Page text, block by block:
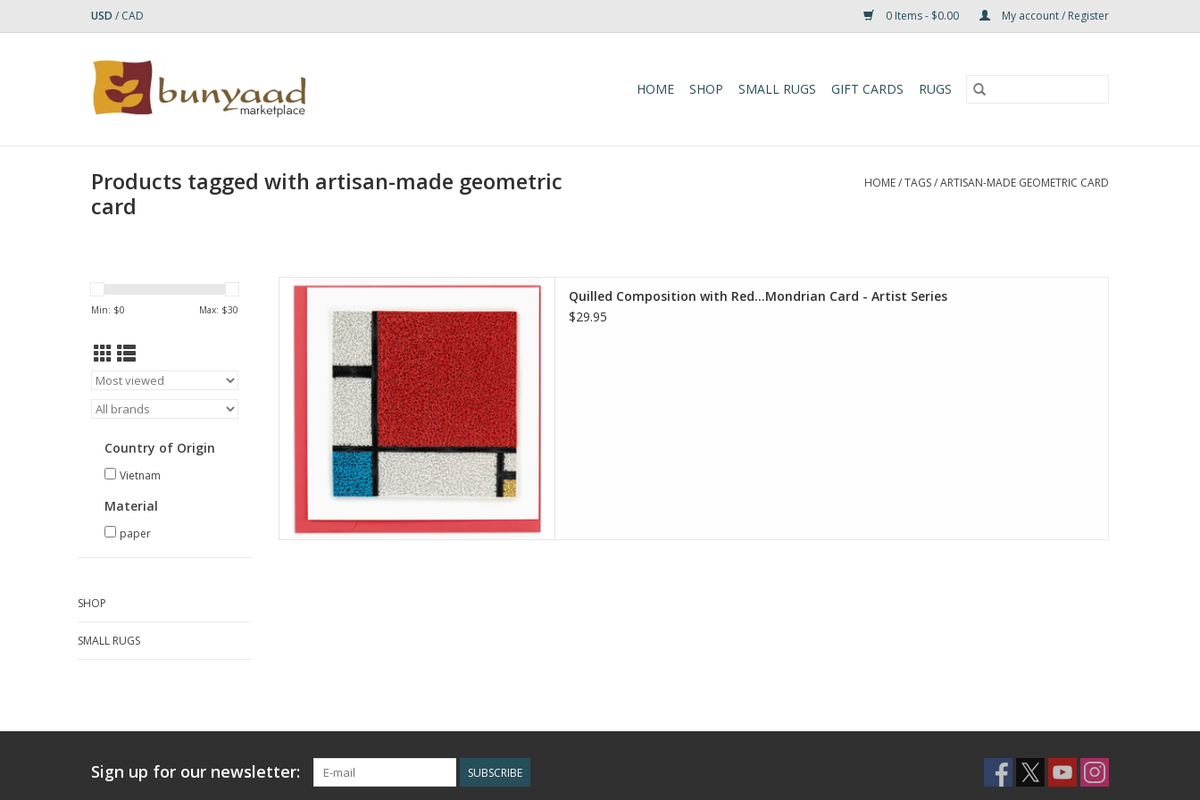
USD / CAD 0 Items - $0.00 My account / Register
HOME SHOP SMALL RUGS GIFT CARDS RUGS
Products tagged with artisan-made geometric
card
HOME/TAGS/ARTISAN-MADE GEOMETRIC CARD
Min: $0 Max: $30
Country of Origin
Vietnam
Material
paper
SHOP
SMALL RUGS
Quilled Composition with Red...Mondrian Card -
ADD TO CART
Quilled Composition with Red...Mondrian Card - Artist Series
$29.95
Sign up for our newsletter: SUBSCRIBE